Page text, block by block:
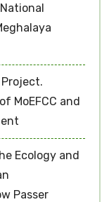
MoEFCC and
Ecology and
Passer